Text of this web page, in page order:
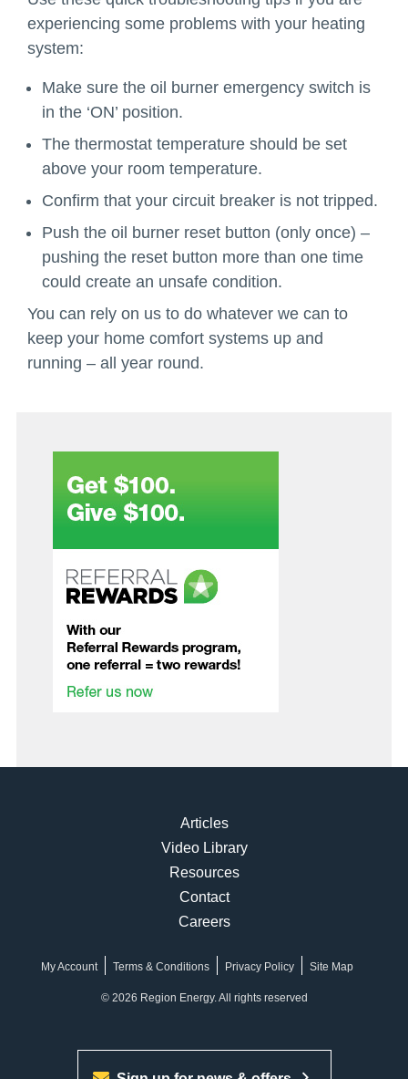
experiencing some problems with your heating
system:
Make sure the oil burner emergency switch is
in the ‘ON’ position.
The thermostat temperature should be set
above your room temperature.
Confirm that your circuit breaker is not tripped.
Push the oil burner reset button (only once) –
pushing the reset button more than one time
could create an unsafe condition.
You can rely on us to do whatever we can to
keep your home comfort systems up and
running – all year round.
Articles
Video Library
Resources
Contact
Careers
My Account Terms & Conditions Privacy Policy Site Map
© 2026 Region Energy. All rights reserved